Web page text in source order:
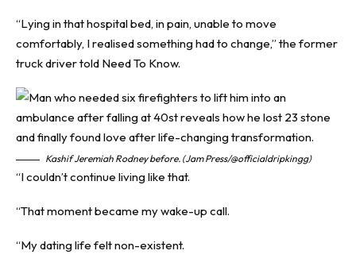
“Lying in that hospital bed, in pain, unable to move
comfortably, I realised something had to change,” the former
truck driver told Need To Know.
Kashif Jeremiah Rodney before. (Jam Press/@officialdripkingg)
“I couldn’t continue living like that.
“That moment became my wake-up call.
“My dating life felt non-existent.